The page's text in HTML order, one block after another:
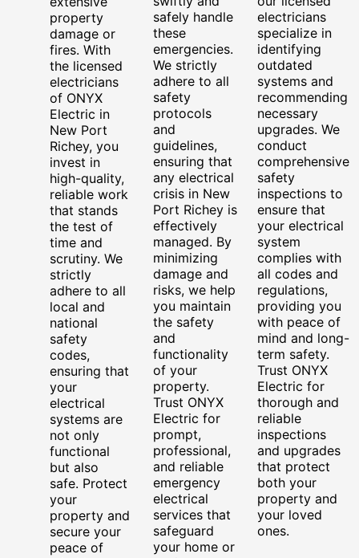
property
damage or
fires. With
the licensed
electricians
of ONYX
Electric in
New Port
Richey, you
invest in
high-quality,
reliable work
that stands
the test of
time and
scrutiny. We
strictly
adhere to all
local and
national
safety
codes,
ensuring that
your
electrical
systems are
not only
functional
but also
safe. Protect
your
property and
secure your
peace of
safely handle
these
emergencies.
We strictly
adhere to all
safety
protocols
and
guidelines,
ensuring that
any electrical
crisis in New
Port Richey is
effectively
managed. By
minimizing
damage and
risks, we help
you maintain
the safety
and
functionality
of your
property.
Trust ONYX
Electric for
prompt,
professional,
and reliable
emergency
electrical
services that
safeguard
your home or
electricians
specialize in
identifying
outdated
systems and
recommending
necessary
upgrades. We
conduct
comprehensive
safety
inspections to
ensure that
your electrical
system
complies with
all codes and
regulations,
providing you
with peace of
mind and long-
term safety.
Trust ONYX
Electric for
thorough and
reliable
inspections
and upgrades
that protect
both your
property and
your loved
ones.